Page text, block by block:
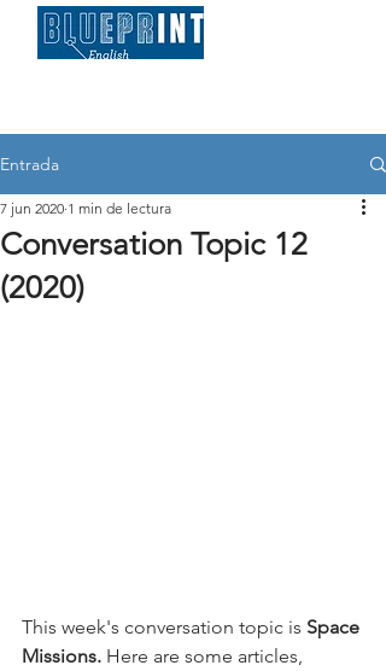
Entrada
Conversation Topic 12
(2020)
7 jun 2020 1 min de lectura
This week's conversation topic is Space
Missions. Here are some articles,